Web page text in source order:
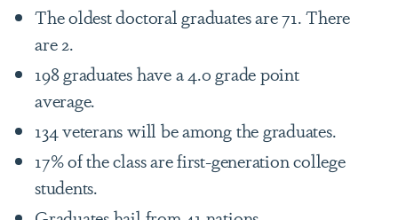
The oldest doctoral graduates are 71. There
are 2.
198 graduates have a 4.0 grade point
average.
134 veterans will be among the graduates.
17% of the class are first-generation college
students.